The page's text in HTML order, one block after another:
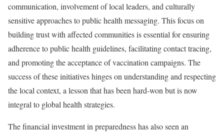
communication, involvement of local leaders, and culturally
sensitive approaches to public health messaging. This focus on
building trust with affected communities is essential for ensuring
adherence to public health guidelines, facilitating contact tracing,
and promoting the acceptance of vaccination campaigns. The
success of these initiatives hinges on understanding and respecting
the local context, a lesson that has been hard-won but is now
integral to global health strategies.
The financial investment in preparedness has also seen an